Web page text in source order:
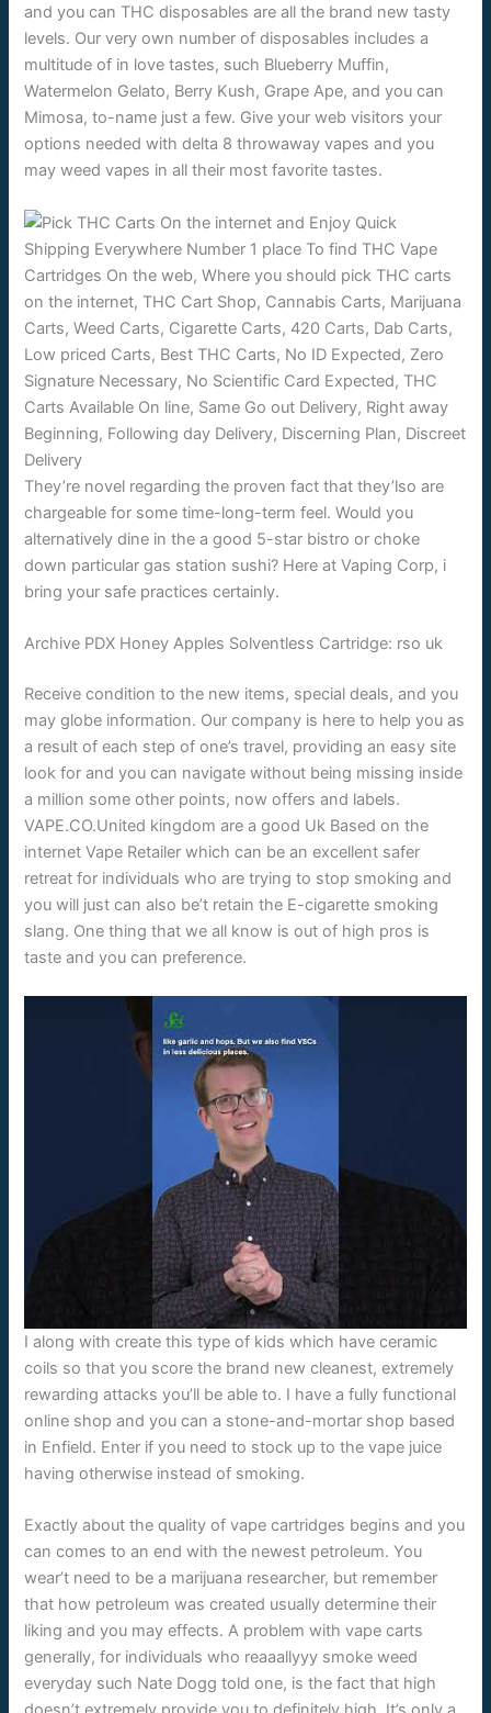
and you can THC disposables are all the brand new tasty
levels. Our very own number of disposables includes a
multitude of in love tastes, such Blueberry Muffin,
Watermelon Gelato, Berry Kush, Grape Ape, and you can
Mimosa, to-name just a few. Give your web visitors your
options needed with delta 8 throwaway vapes and you
may weed vapes in all their most favorite tastes.
They’re novel regarding the proven fact that they’lso are
chargeable for some time-long-term feel. Would you
alternatively dine in the a good 5-star bistro or choke
down particular gas station sushi? Here at Vaping Corp, i
bring your safe practices certainly.
Archive PDX Honey Apples Solventless Cartridge: rso uk
Receive condition to the new items, special deals, and you
may globe information. Our company is here to help you as
a result of each step of one’s travel, providing an easy site
look for and you can navigate without being missing inside
a million some other points, now offers and labels.
VAPE.CO.United kingdom are a good Uk Based on the
internet Vape Retailer which can be an excellent safer
retreat for individuals who are trying to stop smoking and
you will just can also be’t retain the E-cigarette smoking
slang. One thing that we all know is out of high pros is
taste and you can preference.
I along with create this type of kids which have ceramic
coils so that you score the brand new cleanest, extremely
rewarding attacks you’ll be able to. I have a fully functional
online shop and you can a stone-and-mortar shop based
in Enfield. Enter if you need to stock up to the vape juice
having otherwise instead of smoking.
Exactly about the quality of vape cartridges begins and you
can comes to an end with the newest petroleum. You
wear’t need to be a marijuana researcher, but remember
that how petroleum was created usually determine their
liking and you may effects. A problem with vape carts
generally, for individuals who reaaallyyy smoke weed
everyday such Nate Dogg told one, is the fact that high